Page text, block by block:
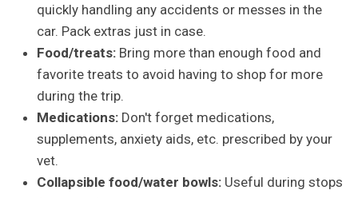
quickly handling any accidents or messes in the
car. Pack extras just in case.
Food/treats: Bring more than enough food and
favorite treats to avoid having to shop for more
during the trip.
Medications: Don't forget medications,
supplements, anxiety aids, etc. prescribed by your
vet.
Collapsible food/water bowls: Useful during stops